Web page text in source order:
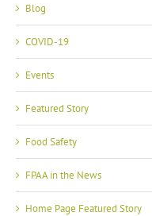
Blog
COVID-19
Events
Featured Story
Food Safety
FPAA in the News
Home Page Featured Story